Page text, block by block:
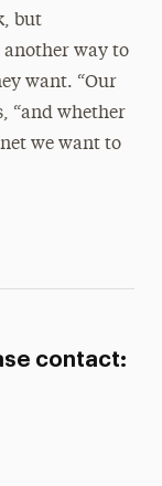
but
another way to
want. “Our
“and whether
we want to
contact: